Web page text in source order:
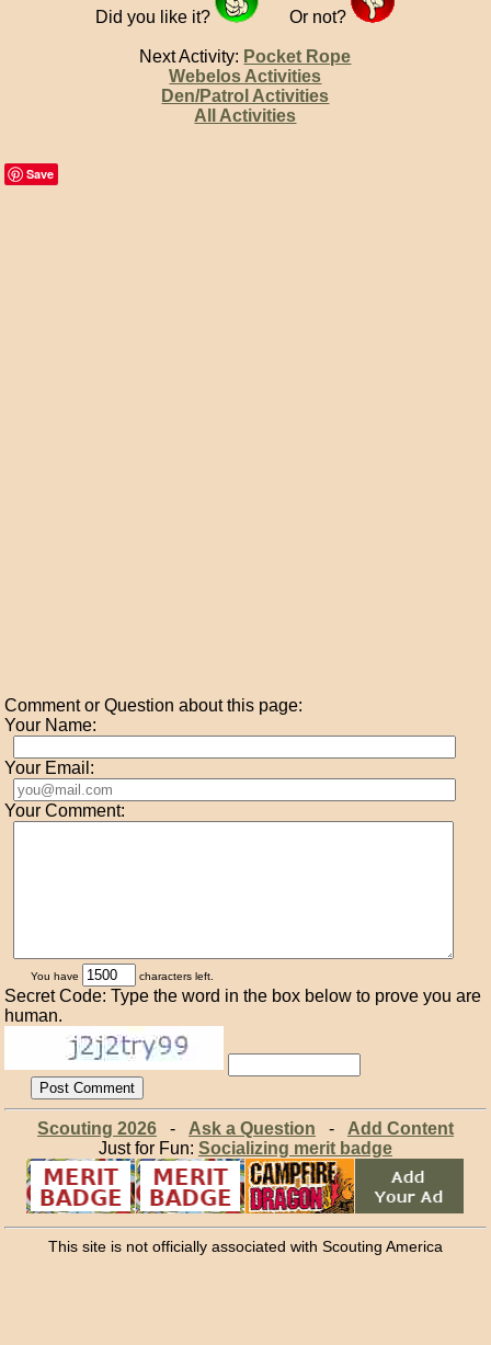
Did you like it? Or not?
Next Activity: Pocket Rope
Webelos Activities
Den/Patrol Activities
All Activities
Save
Comment or Question about this page:
Your Name:
Your Email:
Your Comment:
You have characters left.
Secret Code: Type the word in the box below to prove you are
human.
Scouting 2026- Ask a Question - Add Content
Just for Fun: Socializing merit badge
This site is not officially associated with Scouting America